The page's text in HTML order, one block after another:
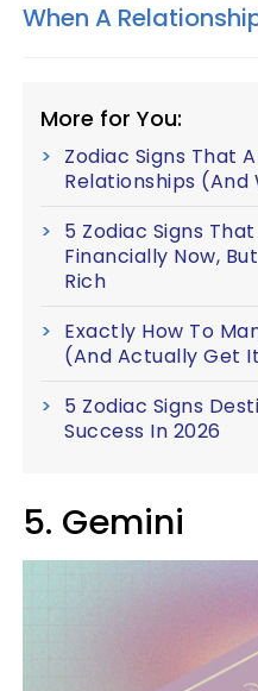
When A
More for You:
Zodiac Signs That
Relationships (And
5 Zodiac Signs
Financially Now,
Rich
Exactly How To
(And Actually Get
5 Zodiac Signs
Success In 2026
5. Gemini